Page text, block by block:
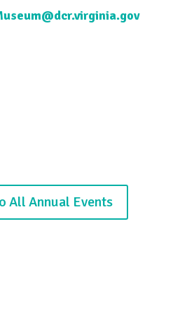
All Annual Events